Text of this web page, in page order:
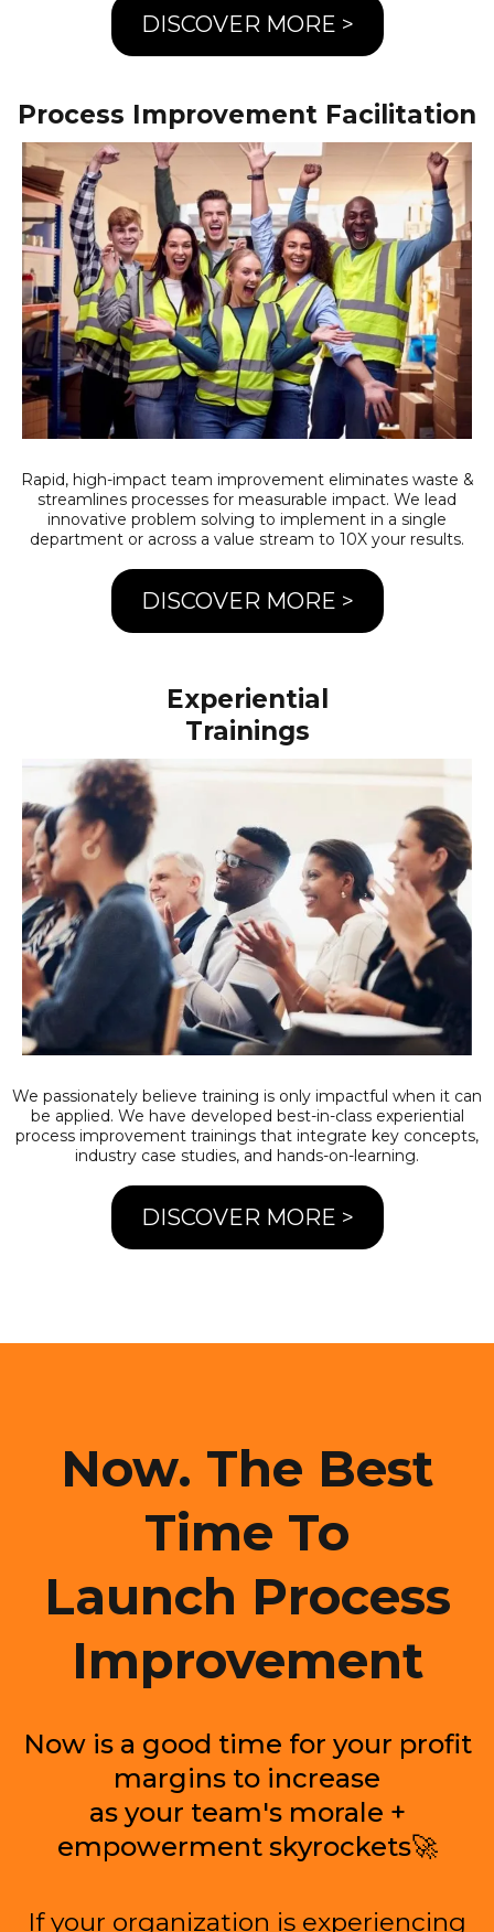
DISCOVER MORE >
Process Improvement Facilitation
Rapid, high-impact team improvement eliminates waste &
streamlines processes for measurable impact. We lead
innovative problem solving to implement in a single
department or across a value stream to 10X your results.
DISCOVER MORE >
Experiential
Trainings
We passionately believe training is only impactful when it can
be applied. We have developed best-in-class experiential
process improvement trainings that integrate key concepts,
industry case studies, and hands-on-learning.
DISCOVER MORE >
Now. The Best
Time To
Launch Process
Improvement
Now is a good time for your profit
margins to increase
as your team's morale +
empowerment skyrockets🚀
If your organization is experiencing